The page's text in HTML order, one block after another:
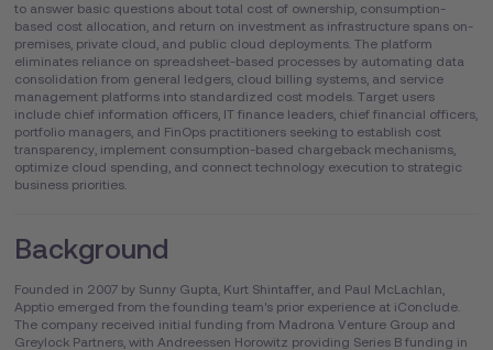
to answer basic questions about total cost of ownership, consumption-
based cost allocation, and return on investment as infrastructure spans on-
premises, private cloud, and public cloud deployments. The platform
eliminates reliance on spreadsheet-based processes by automating data
consolidation from general ledgers, cloud billing systems, and service
management platforms into standardized cost models. Target users
include chief information officers, IT finance leaders, chief financial officers,
portfolio managers, and FinOps practitioners seeking to establish cost
transparency, implement consumption-based chargeback mechanisms,
optimize cloud spending, and connect technology execution to strategic
business priorities.
Background
Founded in 2007 by Sunny Gupta, Kurt Shintaffer, and Paul McLachlan,
Apptio emerged from the founding team's prior experience at iConclude.
The company received initial funding from Madrona Venture Group and
Greylock Partners, with Andreessen Horowitz providing Series B funding in